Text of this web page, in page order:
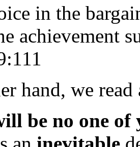
in the
achievement
hand, we read
be no one